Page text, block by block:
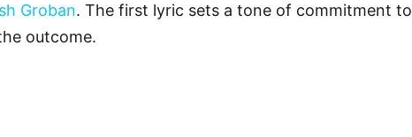
Groban. The first lyric sets a tone of commitment to
outcome.